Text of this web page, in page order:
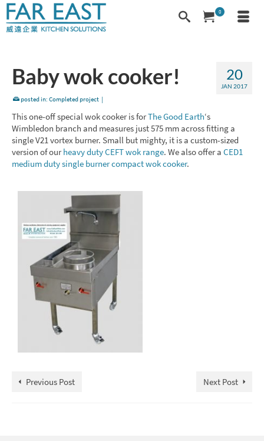
0
20
JAN 2017
Baby wok cooker!
posted in: Completed project |
This one-off special wok cooker is forThe Good Earth‘s
Wimbledon branch and measures just 575 mm across fitting a
single V21 vortex burner. Small but mighty, it is a custom-sized
version of ourheavy duty CEFT wok range. We also offer a CED1
medium duty single burner compact wok cooker.
Previous Post Next Post